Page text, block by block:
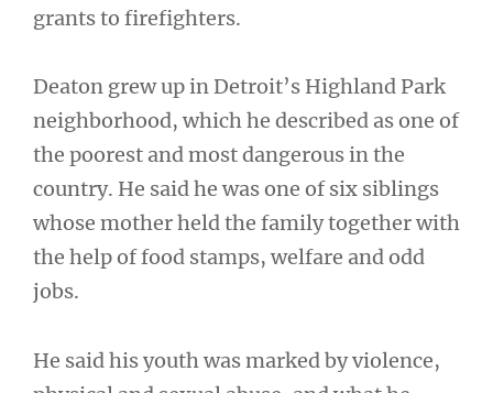
grants to firefighters.
Deaton grew up in Detroit’s Highland Park
neighborhood, which he described as one of
the poorest and most dangerous in the
country. He said he was one of six siblings
whose mother held the family together with
the help of food stamps, welfare and odd
jobs.
He said his youth was marked by violence,